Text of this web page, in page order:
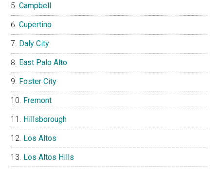
Campbell
Cupertino
Daly City
East Palo Alto
Foster City
Fremont
Hillsborough
Los Altos
Los Altos Hills